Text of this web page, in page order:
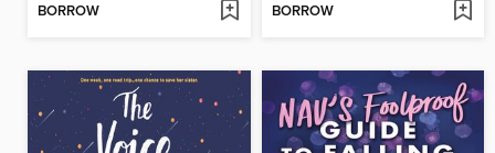
BORROW BORROW